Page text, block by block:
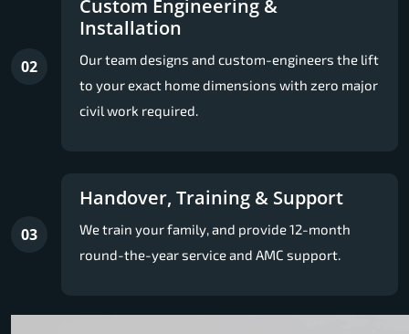
02
Custom Engineering &
Installation
Our team designs and custom-engineers the lift
to your exact home dimensions with zero major
civil work required.
03
Handover, Training & Support
We train your family, and provide 12-month
round-the-year service and AMC support.